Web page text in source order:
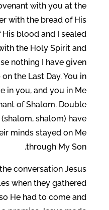
with you at the
with the bread of His
blood and I sealed
the Holy Spirit and
nothing I have given
the Last Day. You in
in you, and you in Me
of Shalom. Double
shalom) have
minds stayed on Me
through My Son.
conversation Jesus
when they gathered
He had to come and